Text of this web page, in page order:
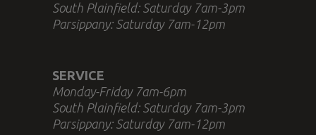
South Plainfield: Saturday 7am-3pm
Parsippany: Saturday 7am-12pm
SERVICE
Monday-Friday 7am-6pm
South Plainfield: Saturday 7am-3pm
Parsippany: Saturday 7am-12pm